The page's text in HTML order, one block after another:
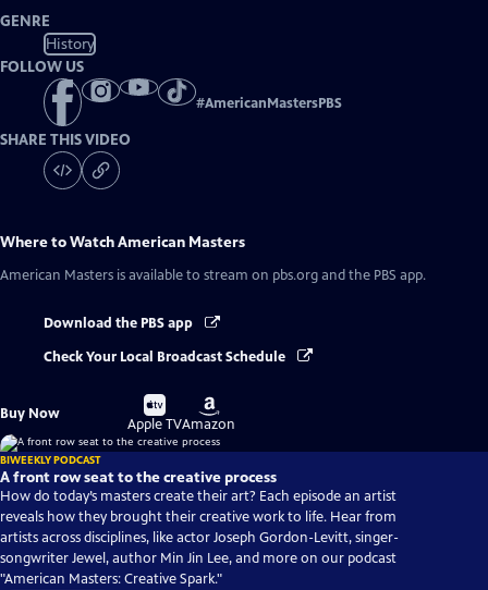
GENRE
History
FOLLOW US
#AmericanMastersPBS
SHARE THIS VIDEO
Where to WatchAmerican Masters
American Masters is available to stream on pbs.org and the PBS app.
Download the PBS app
Check Your Local Broadcast Schedule
Buy Now
Buy
on
Apple TV
Buy
on
Amazon
BIWEEKLY PODCAST
A front row seat to the creative process
How do today’s masters create their art? Each episode an artist
reveals how they brought their creative work to life. Hear from
artists across disciplines, like actor Joseph Gordon-Levitt, singer-
songwriter Jewel, author Min Jin Lee, and more on our podcast
"American Masters: Creative Spark."